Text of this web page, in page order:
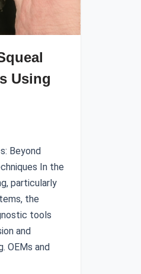
Using
Beyond
In the
particularly
the
tools
and
OEMs and